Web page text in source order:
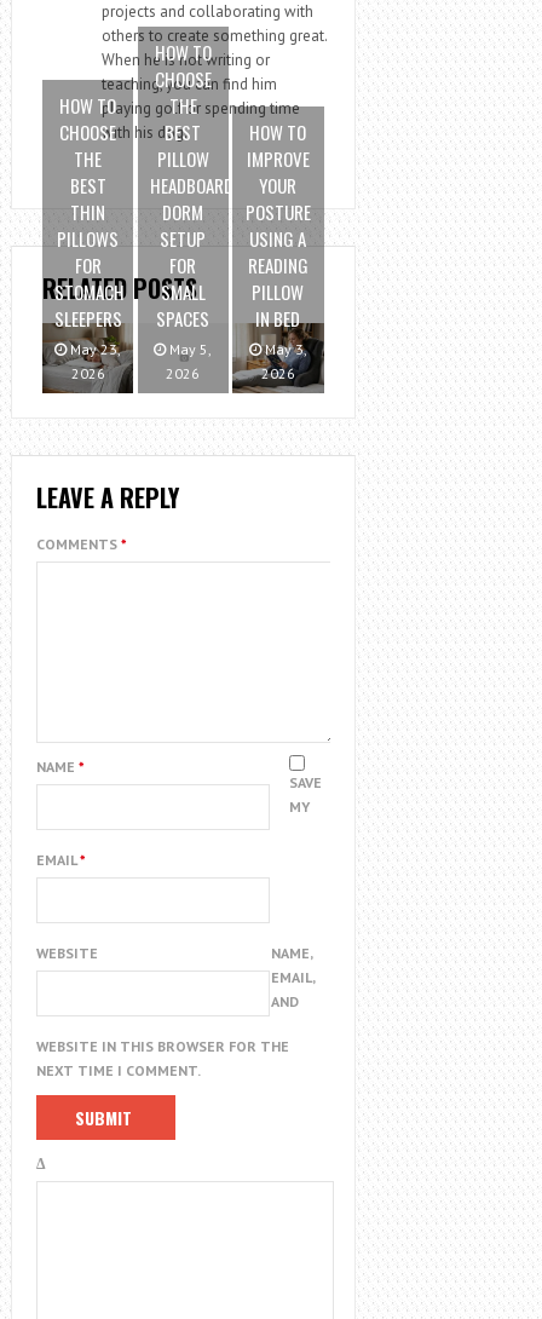
projects and collaborating with
others to create something great.
When he is not writing or
teaching, you can find him
playing golf or spending time
with his dog.
RELATED POSTS
HOW TO
CHOOSE
THE
BEST
THIN
PILLOWS
FOR
STOMACH
SLEEPERS
May 23,
2026
HOW TO
CHOOSE
THE
BEST
PILLOW
HEADBOARD
DORM
SETUP
FOR
SMALL
SPACES
May 5,
2026
HOW TO
IMPROVE
YOUR
POSTURE
USING A
READING
PILLOW
IN BED
May 3,
2026
LEAVE A REPLY
COMMENTS *
NAME *
EMAIL*
WEBSITE
SAVE
MY
NAME,
EMAIL,
AND
WEBSITE IN THIS BROWSER FOR THE
NEXT TIME I COMMENT.
Δ